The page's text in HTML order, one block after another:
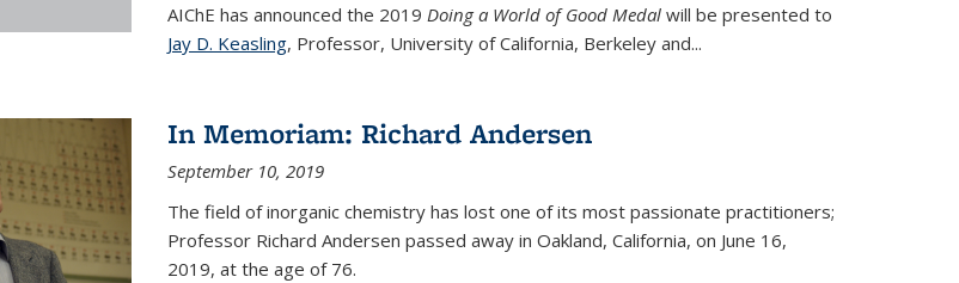
AIChE has announced the 2019 Doing a World of Good Medalwill be presented to
Jay D. Keasling, Professor, University of California, Berkeley and...
In Memoriam: Richard Andersen
September 10, 2019
The field of inorganic chemistry has lost one of its most passionate practitioners;
Professor Richard Andersen passed away in Oakland, California, on June 16,
2019, at the age of 76.